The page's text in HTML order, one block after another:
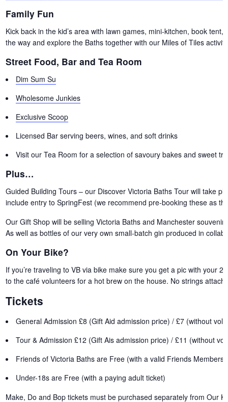
Family Fun
Kick back in the kid’s area with lawn games, mini-kitchen, book
the way and explore the Baths together with our Miles of Tiles
Street Food, Bar and Tea Room
Dim Sum Su
Wholesome Junkies
Exclusive Scoop
Licensed Bar serving beers, wines, and soft drinks
Visit our Tea Room for a selection of savoury bakes and sweet
Plus…
Guided Building Tours – our Discover Victoria Baths Tour will take
include entry to SpringFest (we recommend pre-booking these as
Our Gift Shop will be selling Victoria Baths and Manchester
As well as bottles of our very own small-batch gin produced in
On Your Bike?
If you’re traveling to VB via bike make sure you get a pic with your
to the café volunteers for a hot brew on the house. No strings
Tickets
General Admission £8 (Gift Aid admission price) / £7 (without
Tour & Admission £12 (Gift Ais admission price) / £11 (without
Friends of Victoria Baths are Free (with a valid Friends
Under-18s are Free (with a paying adult ticket)
Make, Do and Bop tickets must be purchased separatelyfrom Our